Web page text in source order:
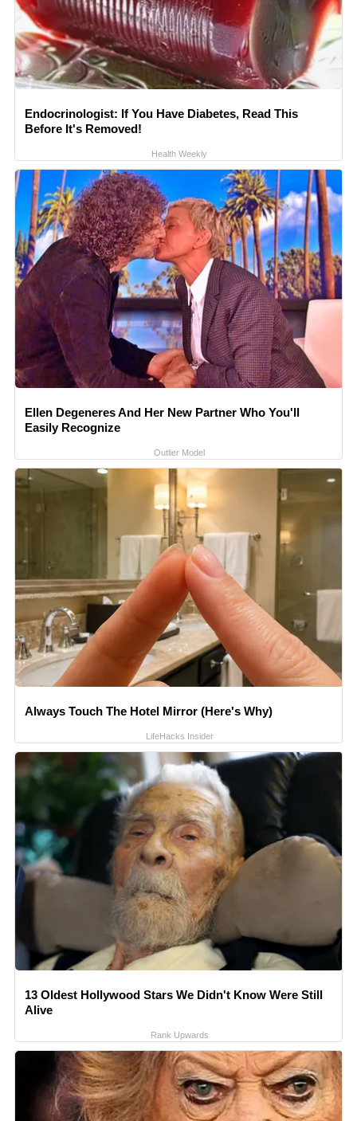
Endocrinologist: If You Have Diabetes, Read This
Before It's Removed!
Health Weekly
Ellen Degeneres And Her New Partner Who You'll
Easily Recognize
Outlier Model
Always Touch The Hotel Mirror (Here's Why)
LifeHacks Insider
13 Oldest Hollywood Stars We Didn't Know Were Still
Alive
Rank Upwards